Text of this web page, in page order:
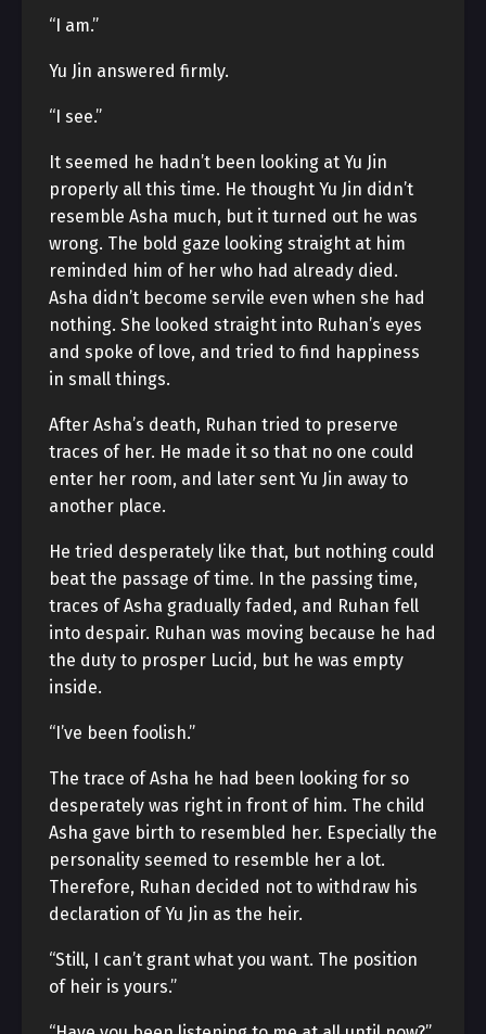
“I am.”
Yu Jin answered firmly.
“I see.”
It seemed he hadn’t been looking at Yu Jin
properly all this time. He thought Yu Jin didn’t
resemble Asha much, but it turned out he was
wrong. The bold gaze looking straight at him
reminded him of her who had already died.
Asha didn’t become servile even when she had
nothing. She looked straight into Ruhan’s eyes
and spoke of love, and tried to find happiness
in small things.
After Asha’s death, Ruhan tried to preserve
traces of her. He made it so that no one could
enter her room, and later sent Yu Jin away to
another place.
He tried desperately like that, but nothing could
beat the passage of time. In the passing time,
traces of Asha gradually faded, and Ruhan fell
into despair. Ruhan was moving because he had
the duty to prosper Lucid, but he was empty
inside.
“I’ve been foolish.”
The trace of Asha he had been looking for so
desperately was right in front of him. The child
Asha gave birth to resembled her. Especially the
personality seemed to resemble her a lot.
Therefore, Ruhan decided not to withdraw his
declaration of Yu Jin as the heir.
“Still, I can’t grant what you want. The position
of heir is yours.”